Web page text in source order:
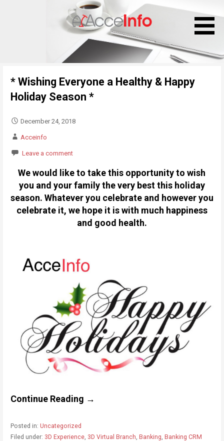
* Wishing Everyone a Healthy & Happy
Holiday Season *
December 24, 2018
Acceinfo
Leave a comment
We would like to take this opportunity to wish
you and your family the very best this holiday
season. Whatever you celebrate and however you
celebrate it, we hope it is with much happiness
and good health.
Continue Reading →
Posted in: Uncategorized
Filed under: 3D Experience, 3D Virtual Branch Banking Banking CRM